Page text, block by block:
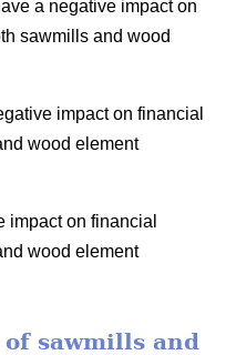
a negative impact on
sawmills and wood
impact on financial
wood element
impact on financial
wood element
sawmills and